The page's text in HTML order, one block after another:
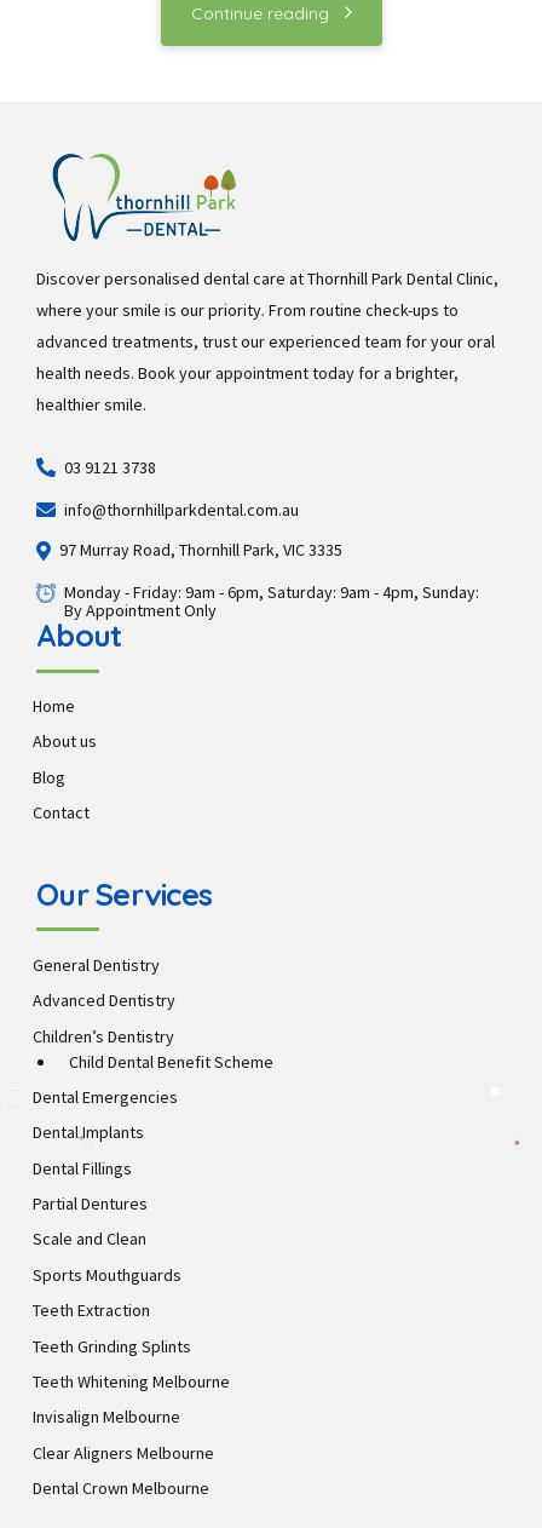
Continue reading
Discover personalised dental care at Thornhill Park Dental Clinic,
where your smile is our priority. From routine check-ups to
advanced treatments, trust our experienced team for your oral
health needs. Book your appointment today for a brighter,
healthier smile.
03 9121 3738
info@thornhillparkdental.com.au
97 Murray Road, Thornhill Park, VIC 3335
Monday - Friday: 9am - 6pm, Saturday: 9am - 4pm, Sunday:
By Appointment Only
About
Home
About us
Blog
Contact
Our Services
General Dentistry
Advanced Dentistry
Children’s Dentistry
Child Dental Benefit Scheme
Dental Emergencies
Dental Implants
Dental Fillings
Partial Dentures
Scale and Clean
Sports Mouthguards
Teeth Extraction
Teeth Grinding Splints
Teeth Whitening Melbourne
Invisalign Melbourne
Clear Aligners Melbourne
Dental Crown Melbourne